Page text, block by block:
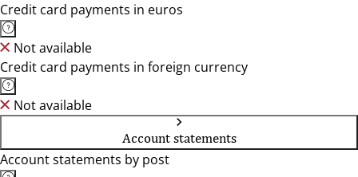
Credit card payments in euros
Not available
Credit card payments in foreign currency
Not available
Account statements
Account statements by post